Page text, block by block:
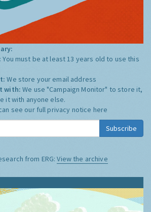
You must be at least 13 years old to use this
We store your email address
with:We use "Campaign Monitor" to store it,
it with anyone else.
see our full privacy notice here
Subscribe
from ERG:View the archive